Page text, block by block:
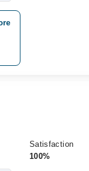
Satisfaction
100%